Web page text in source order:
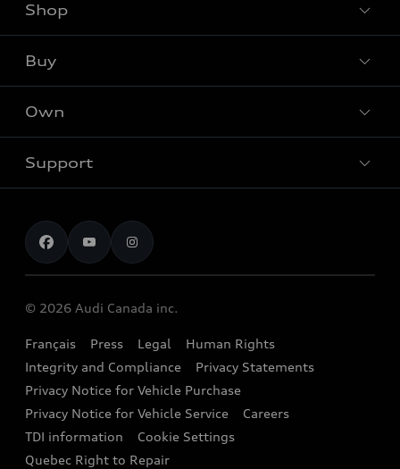
Models
Audi Sport
What is e-tron®
Electric Models
Stay Informed
Shop
Offers
Locate dealer
New inventory
Pre-owned inventory
Buy
Contact Dealer
Trade-in value
Leasing & Financing
Own
myAudi
Audi Financial Services
Audi Boutique
Accessories
Audi connect
Audi Roadside Assistance
Audi Care
Collision Centres
Support
Contact us
Recalls
© 2026 Audi Canada inc.
Français Press Legal
Human Rights
Integrity and Compliance
Privacy Statements
Privacy Notice for Vehicle Purchase
Privacy Notice for Vehicle Service
Careers
TDI information
Cookie Settings
Quebec Right to Repair